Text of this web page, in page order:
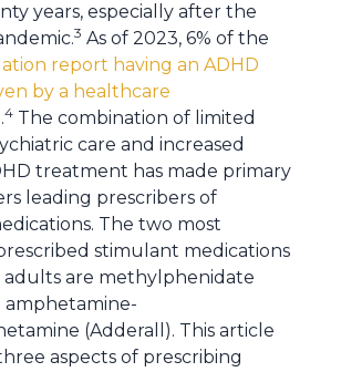
years, especially after the
3 As of 2023, 6% of the
report having an ADHD
by a healthcare
.4 The combination of limited
care and increased
treatment has made primary
leading prescribers of
The two most
stimulant medications
adults are methylphenidate
amphetamine-
(Adderall). This article
aspects of prescribing